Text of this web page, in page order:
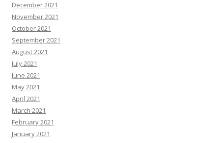
December 2021
November 2021
October 2021
September 2021
August 2021
July 2021
June 2021
May 2021
April 2021
March 2021
February 2021
January 2021